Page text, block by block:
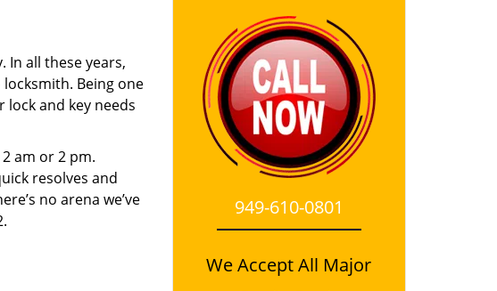
In all these years,
Being one
and key needs
am or 2 pm.
resolves and
no arena we’ve
949-610-0801
We Accept All Major